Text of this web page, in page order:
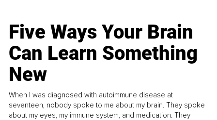
Five Ways Your Brain
Can Learn Something
New
When I was diagnosed with autoimmune disease at
seventeen, nobody spoke to me about my brain. They spoke
about my eyes, my immune system, and medication. They